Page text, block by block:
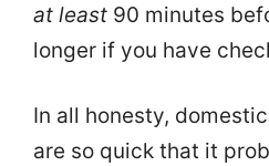
at least 90 minutes
longer if you have
In all honesty,
are so quick that it